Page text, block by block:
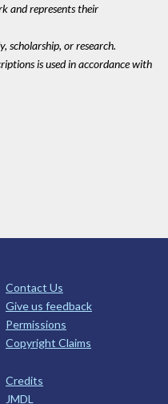
and represents their
scholarship, or research.
is used in accordance with
Contact Us
Give us feedback
Permissions
Copyright Claims
Credits
JMDL